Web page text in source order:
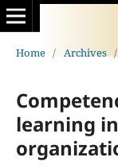
Home / Archives /
learning